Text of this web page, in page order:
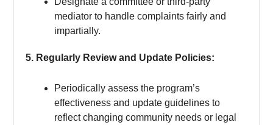
mediator to handle complaints fairly and
impartially.
5. Regularly Review and Update Policies:
Periodically assess the program’s
effectiveness and update guidelines to
reflect changing community needs or legal